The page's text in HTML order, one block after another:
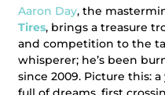
Aaron Day, the
Tires, brings a treasure
and competition to the
whisperer; he’s been
since 2009. Picture this: